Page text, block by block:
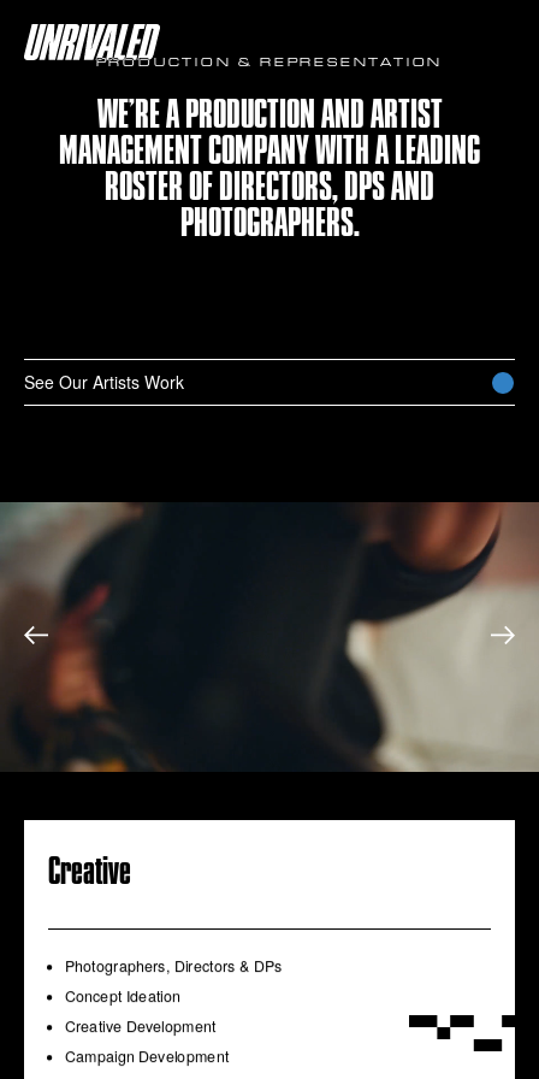
PRODUCTION & REPRESENTATION
WE’RE A PRODUCTION AND ARTIST
MANAGEMENT COMPANY WITH A LEADING
ROSTER OF DIRECTORS, DPS AND
PHOTOGRAPHERS.
See Our Artists Work
Creative
Photographers, Directors & DPs
Concept Ideation
Creative Development
Campaign Development